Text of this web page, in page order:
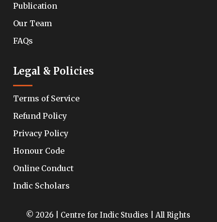
Publication
Our Team
FAQs
Legal & Policies
Terms of Service
Refund Policy
Privacy Policy
Honour Code
Online Conduct
Indic Scholars
© 2026 | Centre for Indic Studies | All Rights